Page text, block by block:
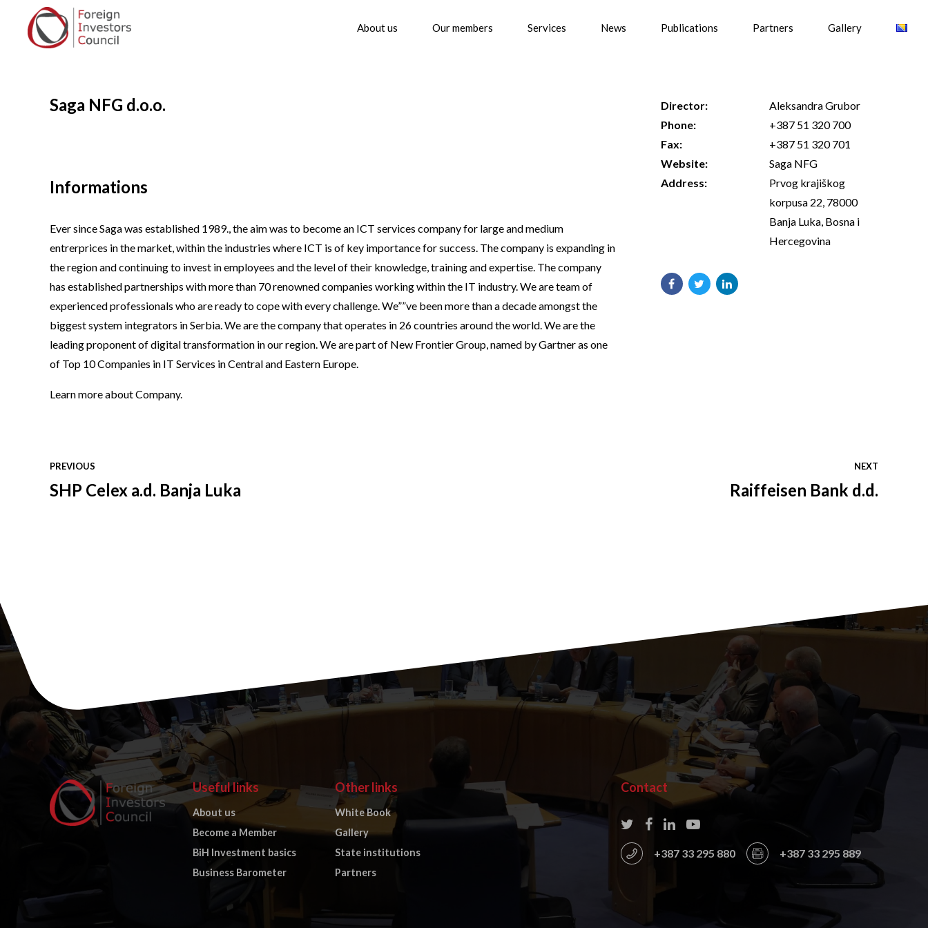
About us Our members Services News Publications Partners Gallery
Saga NFG d.o.o.
Informations
Ever since Saga was established 1989., the aim was to become an ICT services company for large and medium
entrerprices in the market, within the industries where ICT is of key importance for success. The company is expanding in
the region and continuing to invest in employees and the level of their knowledge, training and expertise. The company
has established partnerships with more than 70 renowned companies working within the IT industry. We are team of
experienced professionals who are ready to cope with every challenge. We””ve been more than a decade amongst the
biggest system integrators in Serbia. We are the company that operates in 26 countries around the world. We are the
leading proponent of digital transformation in our region. We are part of New Frontier Group, named by Gartner as one
of Top 10 Companies in IT Services in Central and Eastern Europe.
Learn moreabout Company.
Director:
Aleksandra Grubor
Phone:
+387 51 320 700
Fax:
+387 51 320 701
Website:
Saga NFG
Address:
Prvog krajiškog
korpusa 22, 78000
Banja Luka, Bosna i
Hercegovina
PREVIOUS
SHP Celex a.d. Banja Luka
NEXT
Raiffeisen Bank d.d.
Useful links
About us
Become a Member
BiH Investment basics
Business Barometer
Other links
White Book
Gallery
State institutions
Partners
Contact
+387 33 295 880 +387 33 295 889